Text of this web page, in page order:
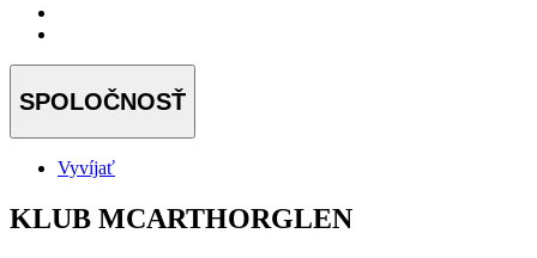
SPOLOČNOSŤ
Vyvíjať
KLUB MCARTHORGLEN